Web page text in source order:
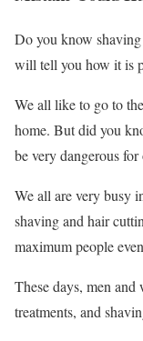
Do you know
will tell you how it is
We all like to go to
home. But did you
be very dangerous
We all are very busy
shaving and hair
maximum people
These days, men
treatments, and